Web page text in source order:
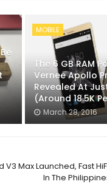
MOBILE
The 6 GB RAM
Vernee Apollo
Revealed At
(Around 18.5K
March 28, 2016
V3 Max Launched, Fast
In The